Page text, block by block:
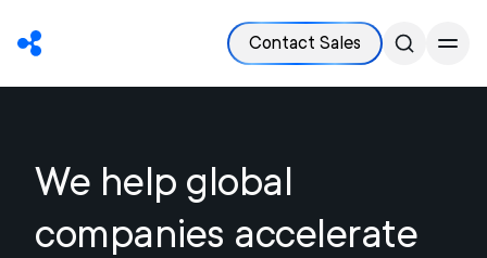
Contact Sales
We help global
companies accelerate